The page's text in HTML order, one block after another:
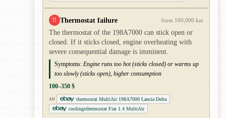
!! Thermostat failure from 100,000 km
The thermostat of the 198A7000 can stick open or
closed. If it sticks closed, engine overheating with
severe consequential damage is imminent.
Symptoms: Engine runs too hot (sticks closed) or warms up
too slowly (sticks open), higher consumption
100–350 $
AD
thermostat MultiAir 198A7000 Lancia Delta
coolingsthermostat Fiat 1.4 MultiAir